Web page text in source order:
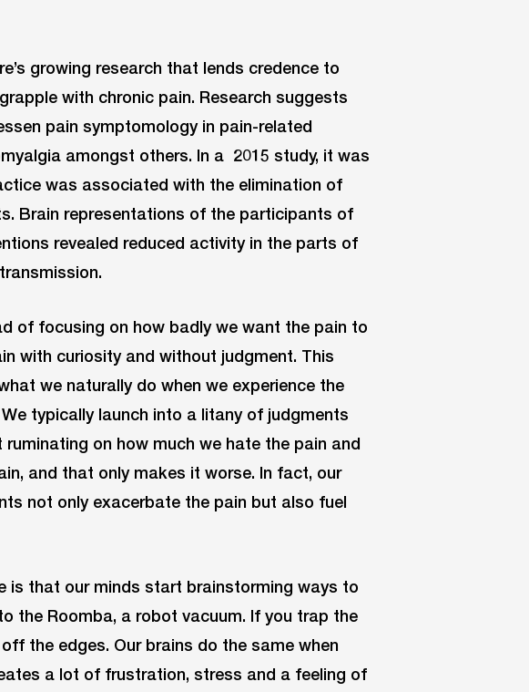
growing research that lends credence to
with chronic pain. Research suggests
pain symptomology in pain-related
amongst others. In a 2015 study, it was
was associated with the elimination of
Brain representations of the participants of
revealed reduced activity in the parts of
of focusing on how badly we want the pain to
with curiosity and without judgment. This
we naturally do when we experience the
typically launch into a litany of judgments
on how much we hate the pain and
and that only makes it worse. In fact, our
not only exacerbate the pain but also fuel
is that our minds start brainstorming ways to
the Roomba, a robot vacuum. If you trap the
the edges. Our brains do the same when
a lot of frustration, stress and a feeling of